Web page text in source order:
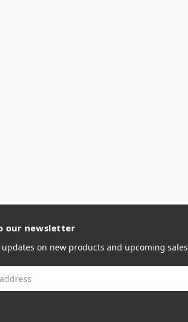
our newsletter
on new products and upcoming sales